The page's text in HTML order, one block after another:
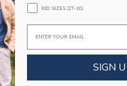
THE LOOK
Link
KID SIZES (2T-10)
Email
SIGN